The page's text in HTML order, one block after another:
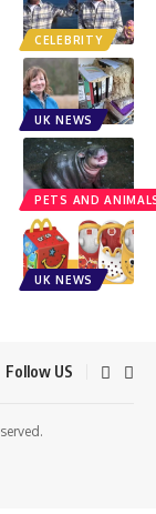
CELEBRITY
UK NEWS
PETS AND
UK NEWS
Follow US